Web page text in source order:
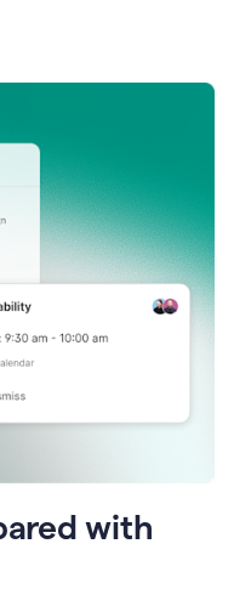
with